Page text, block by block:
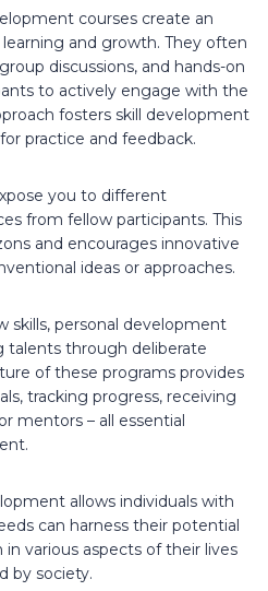
courses create an
and growth. They often
discussions, and hands-on
to actively engage with the
fosters skill development
practice and feedback.
you to different
from fellow participants. This
and encourages innovative
ideas or approaches.
skills, personal development
talents through deliberate
of these programs provides
tracking progress, receiving
mentors – all essential
allows individuals with
can harness their potential
various aspects of their lives
by society.